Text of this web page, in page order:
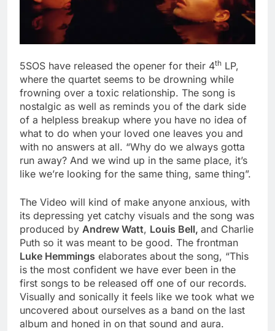
5SOS have released the opener for their 4th LP,
where the quartet seems to be drowning while
frowning over a toxic relationship. The song is
nostalgic as well as reminds you of the dark side
of a helpless breakup where you have no idea of
what to do when your loved one leaves you and
with no answers at all. “Why do we always gotta
run away? And we wind up in the same place, it’s
like we’re looking for the same thing, same thing”.
The Video will kind of make anyone anxious, with
its depressing yet catchy visuals and the song was
produced by Andrew Watt, Louis Bell, and Charlie
Puth so it was meant to be good. The frontman
Luke Hemmings elaborates about the song, “This
is the most confident we have ever been in the
first songs to be released off one of our records.
Visually and sonically it feels like we took what we
uncovered about ourselves as a band on the last
album and honed in on that sound and aura.